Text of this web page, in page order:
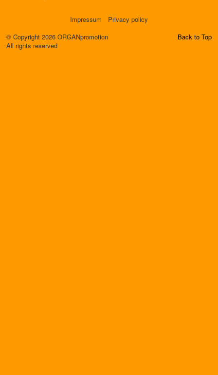
Impressum
Privacy policy
© Copyright 2026 ORGANpromotion
All rights reserved
Back to Top